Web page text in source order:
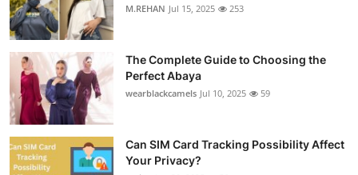
M.REHAN Jul 15, 2025 253
The Complete Guide to Choosing the
Perfect Abaya
wearblackcamels Jul 10, 2025 59
Can SIM Card Tracking Possibility Affect
Your Privacy?